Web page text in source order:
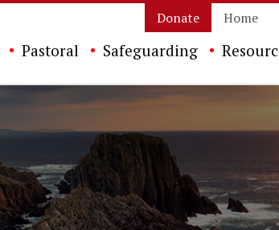
Donate Home
Pastoral Safeguarding